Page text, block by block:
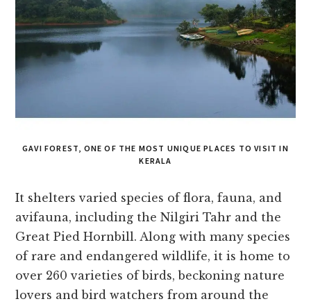
GAVI FOREST, ONE OF THE MOST UNIQUE PLACES TO VISIT IN
KERALA
It shelters varied species of flora, fauna, and
avifauna, including the Nilgiri Tahr and the
Great Pied Hornbill. Along with many species
of rare and endangered wildlife, it is home to
over 260 varieties of birds, beckoning nature
lovers and bird watchers from around the